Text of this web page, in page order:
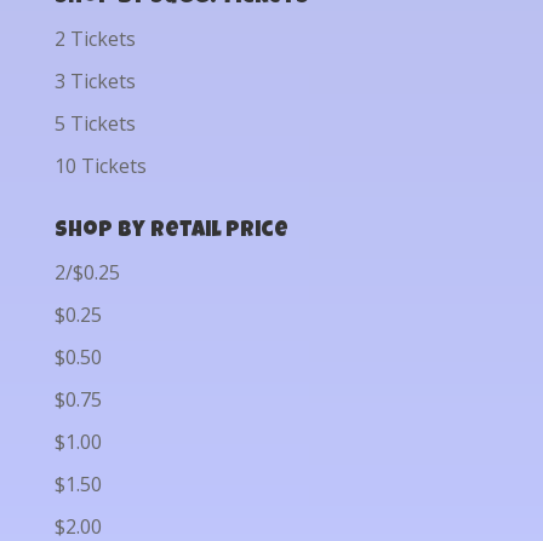
2 Tickets
3 Tickets
5 Tickets
10 Tickets
Shop by Retail Price
2/$0.25
$0.25
$0.50
$0.75
$1.00
$1.50
$2.00